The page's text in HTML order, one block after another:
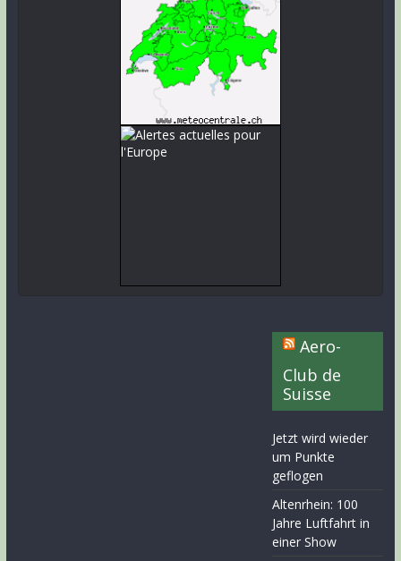
Aero-
Club de
Suisse
Jetzt wird wieder
um Punkte
geflogen
Altenrhein: 100
Jahre Luftfahrt in
einer Show